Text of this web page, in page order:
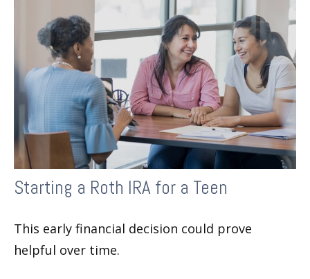
Starting a Roth IRA for a Teen
This early financial decision could prove
helpful over time.